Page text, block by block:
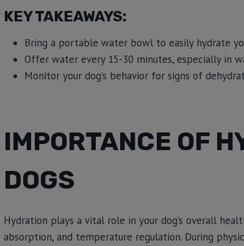
KEY TAKEAWAYS:
Bring a portable water bowl to easily hydrate
Offer water every 15-30 minutes, especially in
Monitor your dog’s behavior for signs of
IMPORTANCE OF
DOGS
Hydration plays a vital role in your dog’s overall
absorption, and temperature regulation. During